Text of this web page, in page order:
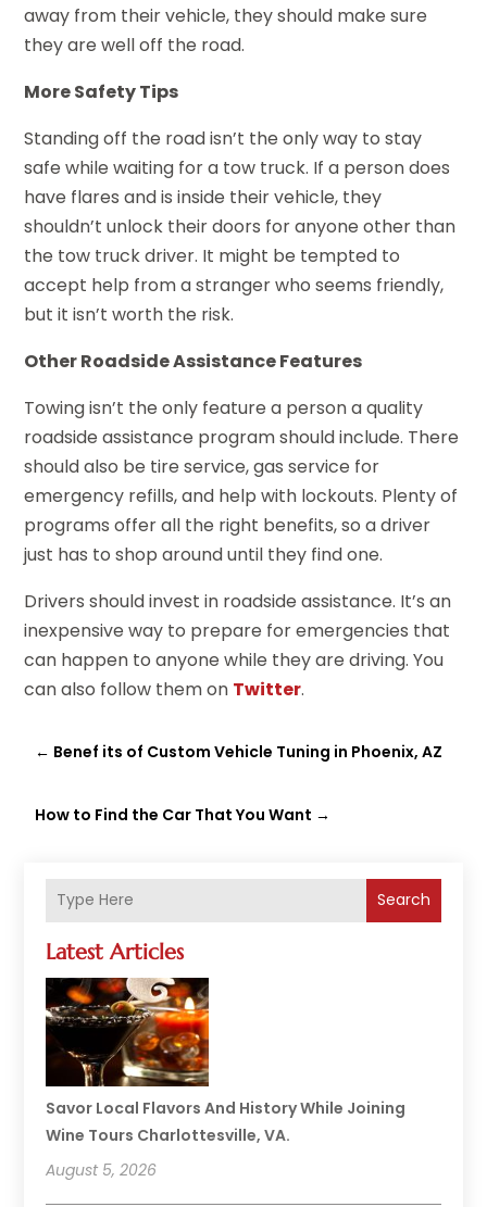
Search
Latest Articles
Savor Local Flavors And History While Joining
Wine Tours Charlottesville, VA.
August 5, 2026
away from their vehicle, they should make sure
they are well off the road.
More Safety Tips
Standing off the road isn’t the only way to stay
safe while waiting for a tow truck. If a person does
have flares and is inside their vehicle, they
shouldn’t unlock their doors for anyone other than
the tow truck driver. It might be tempted to
accept help from a stranger who seems friendly,
but it isn’t worth the risk.
Other Roadside Assistance Features
Towing isn’t the only feature a person a quality
roadside assistance program should include. There
should also be tire service, gas service for
emergency refills, and help with lockouts. Plenty of
programs offer all the right benefits, so a driver
just has to shop around until they find one.
Drivers should invest in roadside assistance. It’s an
inexpensive way to prepare for emergencies that
can happen to anyone while they are driving. You
can also follow them on Twitter.
← Benef its of Custom Vehicle Tuning in Phoenix, AZ
How to Find the Car That You Want →